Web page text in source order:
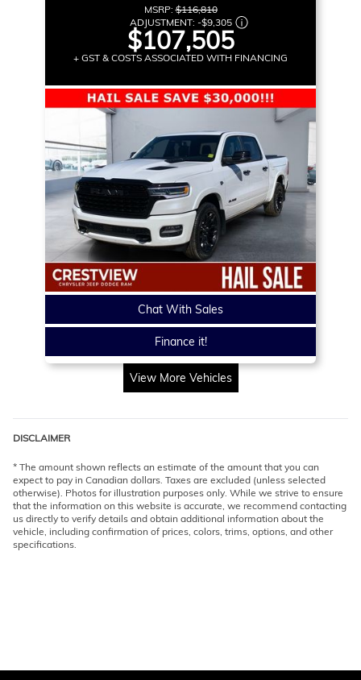
MSRP:$116,810
ADJUSTMENT: -$9,305
$107,505
+ GST & COSTS ASSOCIATED WITH FINANCING
Chat With Sales
Finance it!
View More Vehicles
DISCLAIMER
* The amount shown reflects an estimate of the amount that you can
expect to pay in Canadian dollars. Taxes are excluded (unless selected
otherwise). Photos for illustration purposes only. While we strive to ensure
that the information on this website is accurate, we recommend contacting
us directly to verify details and obtain additional information about the
vehicle, including confirmation of prices, colors, trims, options, and other
specifications.